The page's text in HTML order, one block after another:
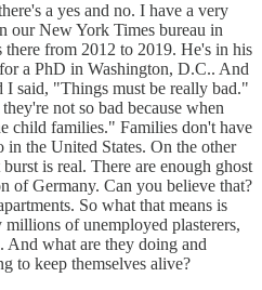
a yes and no. I have a very
our New York Times bureau in
from 2012 to 2019. He's in his
a PhD in Washington, D.C.. And
said, "Things must be really bad."
not so bad because when
child families." Families don't have
in the United States. On the other
is real. There are enough ghost
of Germany. Can you believe that?
So what that means is
of unemployed plasterers,
And what are they doing and
to keep themselves alive?